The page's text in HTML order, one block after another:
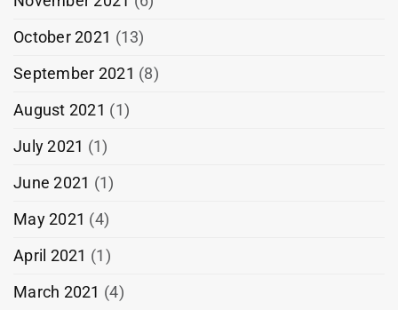
October 2021 (13)
September 2021 (8)
August 2021 (1)
July 2021 (1)
June 2021 (1)
May 2021 (4)
April 2021 (1)
March 2021 (4)